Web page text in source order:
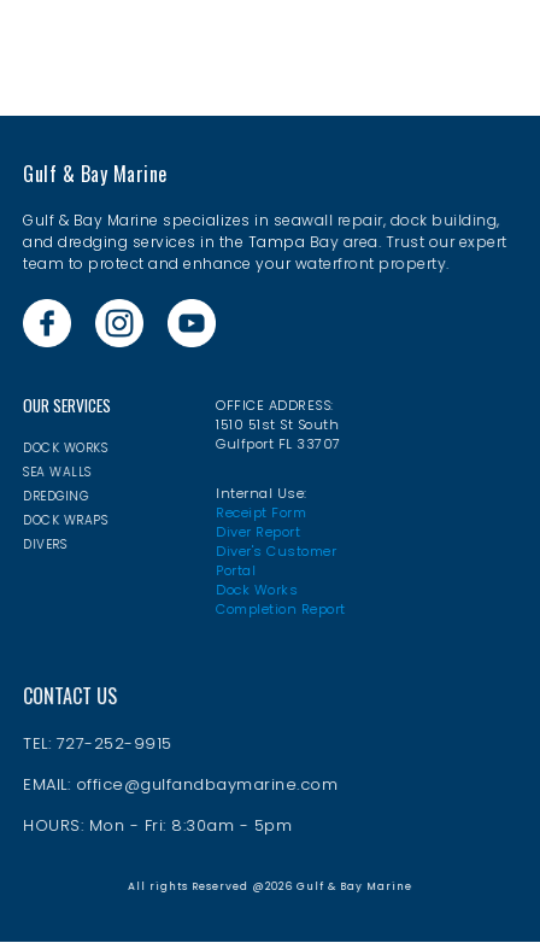
Gulf & Bay Marine
Gulf & Bay Marine specializes in seawall repair, dock building,
and dredging services in the Tampa Bay area. Trust our expert
team to protect and enhance your waterfront property.
OUR SERVICES
DOCK WORKS
SEA WALLS
DREDGING
DOCK WRAPS
DIVERS
OFFICE ADDRESS:
1510 51st St South
Gulfport FL 33707
Internal Use:
Receipt Form
Diver Report
Diver's Customer
Portal
Dock Works
Completion Report
CONTACT US
TEL: 727-252-9915
EMAIL: office@gulfandbaymarine.com
HOURS: Mon - Fri: 8:30am - 5pm
All rights Reserved @2026 Gulf & Bay Marine